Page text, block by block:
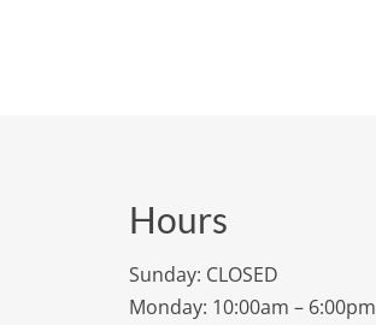
Hours
Sunday: CLOSED
Monday: 10:00am – 6:00pm